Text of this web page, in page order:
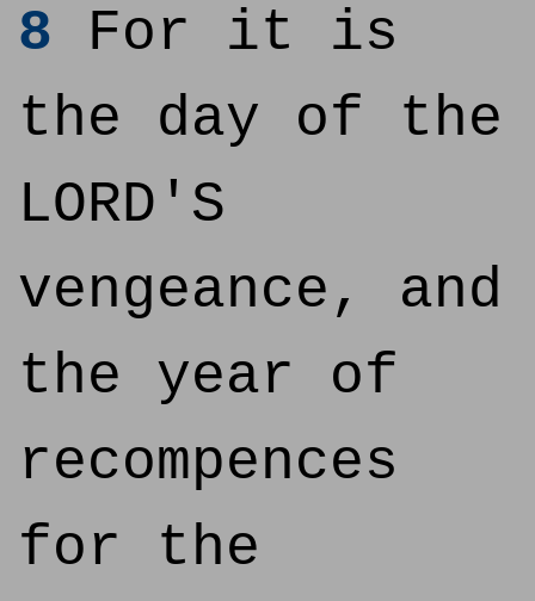
8 For it is
the day of the
LORD'S
vengeance, and
the year of
recompences
for the